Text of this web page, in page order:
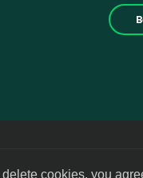
cookies, you